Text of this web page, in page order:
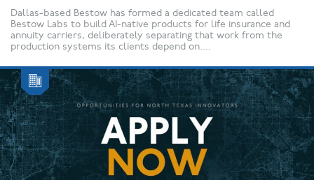
Dallas-based Bestow has formed a dedicated team called
Bestow Labs to build AI-native products for life insurance and
annuity carriers, deliberately separating that work from the
production systems its clients depend on....